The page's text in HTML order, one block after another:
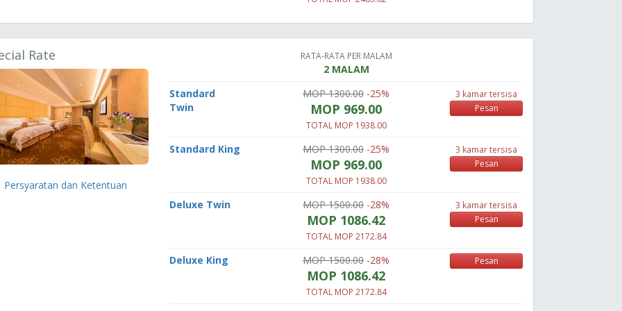
Rate
Persyaratan dan Ketentuan
RATA-RATA PER MALAM
2 MALAM
Standard
Twin
MOP 1300.00 -25%
MOP 969.00
TOTAL MOP 1938.00
3 kamar tersisa
Pesan
Standard King MOP 1300.00 -25%
MOP 969.00
TOTAL MOP 1938.00
3 kamar tersisa
Pesan
Deluxe Twin MOP 1500.00 -28%
MOP 1086.42
TOTAL MOP 2172.84
3 kamar tersisa
Pesan
Deluxe King MOP 1500.00 -28%
MOP 1086.42
TOTAL MOP 2172.84
Pesan